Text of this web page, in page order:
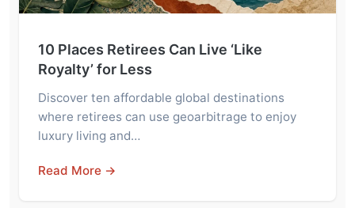
10 Places Retirees Can Live ‘Like
Royalty’ for Less
Discover ten affordable global destinations
where retirees can use geoarbitrage to enjoy
luxury living and…
Read More →